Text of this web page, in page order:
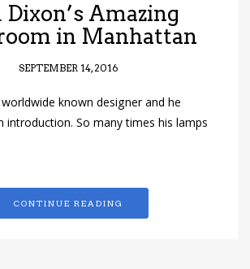
Dixon’s Amazing
in Manhattan
SEPTEMBER 14, 2016
known designer and he
introduction. So many times his lamps
CONTINUE READING